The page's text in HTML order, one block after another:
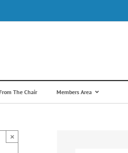
The Chair Members Area
×